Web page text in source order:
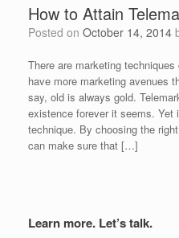
How to Attain
Posted on October 14, 2014
There are marketing
have more marketing avenues
say, old is always gold.
existence forever it seems.
technique. By choosing the
can make sure that […]
Learn more. Let’s talk.